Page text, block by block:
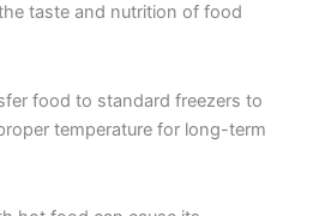
taste and nutrition of food
food to standard freezers to
temperature for long-term